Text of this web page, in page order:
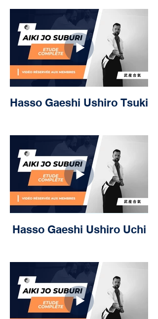
Hasso Gaeshi Ushiro Tsuki
Hasso Gaeshi Ushiro Uchi